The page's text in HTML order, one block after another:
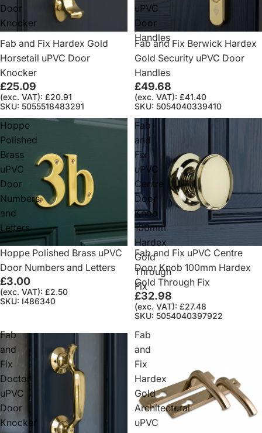
Door
Knocker
Fab and Fix Hardex Gold
Horsetail uPVC Door
Knocker
£25.09
(exc. VAT): £20.91
SKU: 5055518483291
uPVC
Door
Handles
Fab and Fix Berwick Hardex
Gold Security uPVC Door
Handles
£49.68
(exc. VAT): £41.40
SKU: 5054040339410
Hoppe
Polished
Brass
uPVC
Door
Numbers
and
Letters
Hoppe Polished Brass uPVC
Door Numbers and Letters
£3.00
(exc. VAT): £2.50
SKU: I486340
Fab
and
Fix
uPVC
Centre
Door
Knob
100mm
Hardex
Gold
Through
Fix
Fab and Fix uPVC Centre
Door Knob 100mm Hardex
Gold Through Fix
£32.98
(exc. VAT): £27.48
SKU: 5054040397922
Fab
and
Fix
Doctor
uPVC
Door
Knocker
Fab
and
Fix
Hardex
Gold
Architectural
uPVC